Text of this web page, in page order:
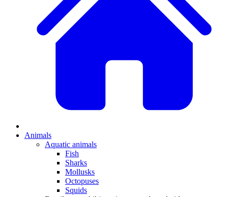
Animals
Aquatic animals
Fish
Sharks
Mollusks
Octopuses
Squids